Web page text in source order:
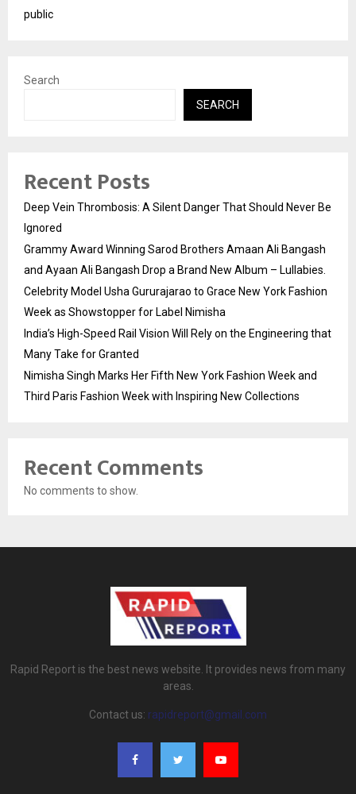
public
Search
SEARCH
Recent Posts
Deep Vein Thrombosis: A Silent Danger That Should Never Be
Ignored
Grammy Award Winning Sarod Brothers Amaan Ali Bangash
and Ayaan Ali Bangash Drop a Brand New Album – Lullabies.
Celebrity Model Usha Gururajarao to Grace New York Fashion
Week as Showstopper for Label Nimisha
India’s High-Speed Rail Vision Will Rely on the Engineering that
Many Take for Granted
Nimisha Singh Marks Her Fifth New York Fashion Week and
Third Paris Fashion Week with Inspiring New Collections
Recent Comments
No comments to show.
Rapid Report is the best news website. It provides news from many
areas.
Contact us: rapidreport@gmail.com